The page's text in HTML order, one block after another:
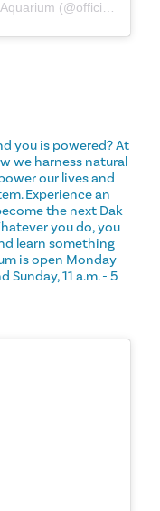
you is powered? At
we harness natural
our lives and
Experience an
the next Dak
you do, you
learn something
is open Monday
Sunday, 11 a.m. - 5